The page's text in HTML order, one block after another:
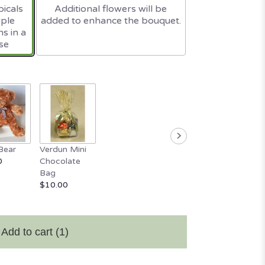
in a
Additional flowers will be
added to enhance the bouquet.
Verdun Mini
Chocolate
Bag
$10.00
Add to cart (1)